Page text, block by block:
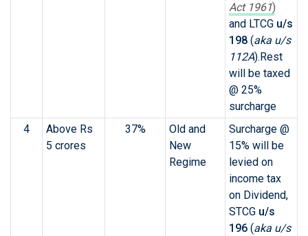
Act 1961)
and LTCG u/s
198(aka u/s
112A).Rest
will be taxed
@ 25%
surcharge
4
Above Rs
5 crores
37%
Old and
New
Regime
Surcharge @
15% will be
levied on
income tax
on Dividend,
STCG u/s
196(aka u/s